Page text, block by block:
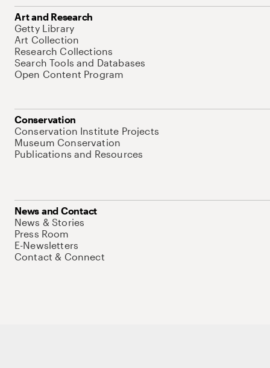
Art and Research
Getty Library
Art Collection
Research Collections
Search Tools and Databases
Open Content Program
Conservation
Conservation Institute Projects
Museum Conservation
Publications and Resources
News and Contact
News & Stories
Press Room
E-Newsletters
Contact & Connect